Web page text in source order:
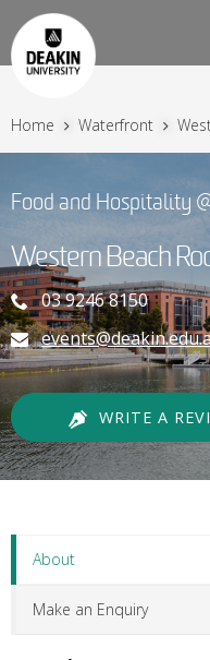
Home Waterfront
Food and Hospitality
Western Beach
03 9246 8150
WRITE A
About
Make an Enquiry